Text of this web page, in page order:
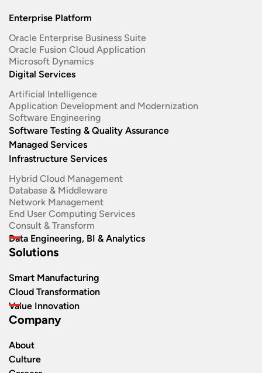
Enterprise Platform
Oracle Enterprise Business Suite ​
Oracle Fusion Cloud Application
Microsoft Dynamics
Digital Services
Artificial Intelligence
Application Development and Modernization​
Software Engineering​
Software Testing & Quality Assurance
Managed Services
Infrastructure Services
Hybrid Cloud Management
Database & Middleware
Network Management
End User Computing Services
Consult & Transform
Data Engineering, BI & Analytics
Solutions
Smart Manufacturing
Cloud Transformation
Value Innovation
Company
About
Culture